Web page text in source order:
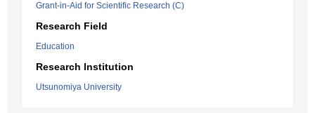
Grant-in-Aid for Scientific Research (C)
Research Field
Education
Research Institution
Utsunomiya University